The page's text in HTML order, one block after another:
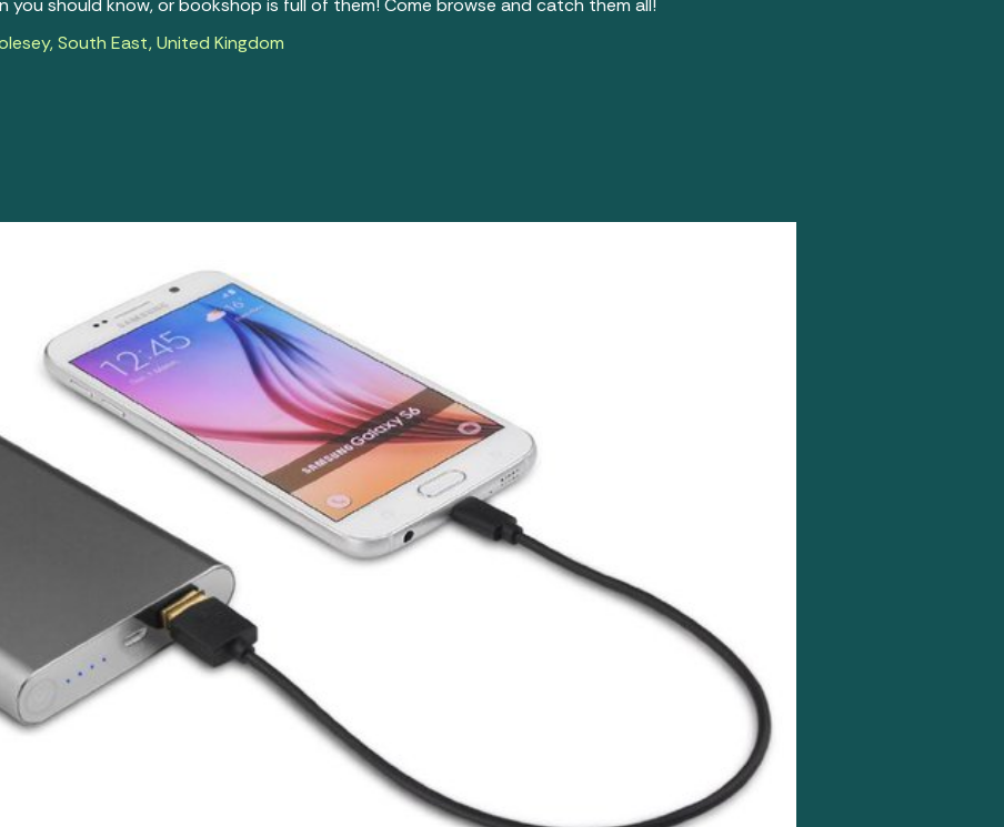
you should know, or bookshop is full of them! Come browse and catch them all!
South East, United Kingdom